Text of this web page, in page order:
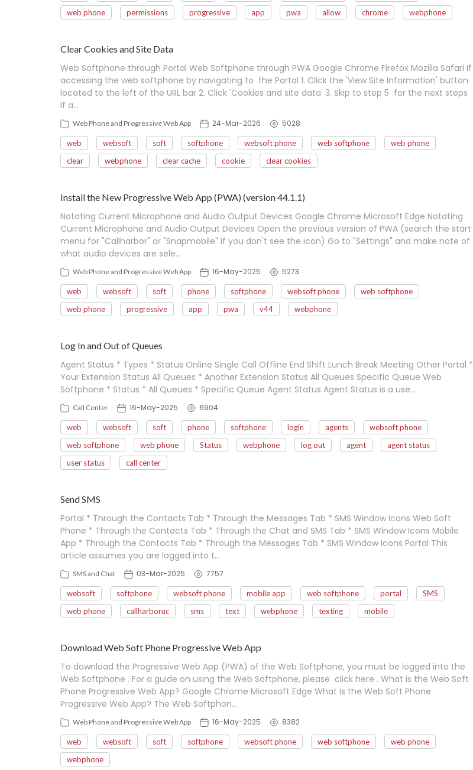
web phone
permissions progressive app pwa allow chrome webphone
Clear Cookies and Site Data
Web Softphone through Portal Web Softphone through PWA Google Chrome Firefox Mozilla Safari If
accessing the web softphone by navigating to the Portal 1. Click the 'View Site Information' button
located to the left of the URL bar 2. Click 'Cookies and site data' 3. Skip to step 5 for the next steps
If a…
Web Phone and Progressive Web App 24-Mar-2026 5028
web websoft soft softphone websoft phone web softphone
web phone
clear
webphone clear cache cookie clear cookies
Install the New Progressive Web App (PWA) (version 44.1.1)
Notating Current Microphone and Audio Output Devices Google Chrome Microsoft Edge Notating
Current Microphone and Audio Output Devices Open the previous version of PWA (search the start
menu for "Callharbor" or "Snapmobile" if you don't see the icon) Go to "Settings" and make note of
what audio devices are sele…
Web Phone and Progressive Web App 16-May-2025 5273
web websoft soft phone softphone websoft phone
web softphone
web phone
progressive app pwa v44 webphone
Log In and Out of Queues
Agent Status * Types * Status Online Single Call Offline End Shift Lunch Break Meeting Other Portal *
Your Extension Status All Queues * Another Extension Status All Queues Specific Queue Web
Softphone * Status * All Queues * Specific Queue Agent Status Agent Status is a use…
Call Center 16-May-2025 6904
web websoft soft phone softphone login agents
websoft phone
web softphone
web phone Status webphone log out agent
agent status
user status
call center
Send SMS
Portal * Through the Contacts Tab * Through the Messages Tab * SMS Window Icons Web Soft
Phone * Through the Contacts Tab * Through the Chat and SMS Tab * SMS Window Icons Mobile
App * Through the Contacts Tab * Through the Messages Tab * SMS Window Icons Portal This
article assumes you are logged into t…
SMS and Chat 03-Mar-2025 7757
websoft softphone websoft phone mobile app web softphone portal
SMS
web phone
callharboruc sms text webphone texting mobile
Download Web Soft Phone Progressive Web App
To download the Progressive Web App (PWA) of the Web Softphone, you must be logged into the
Web Softphone . For a guide on using the Web Softphone, please click here . What is the Web Soft
Phone Progressive Web App? Google Chrome Microsoft Edge What is the Web Soft Phone
Progressive Web App? The Web Softphon…
Web Phone and Progressive Web App 16-May-2025 8382
web websoft soft softphone websoft phone web softphone
web phone
webphone